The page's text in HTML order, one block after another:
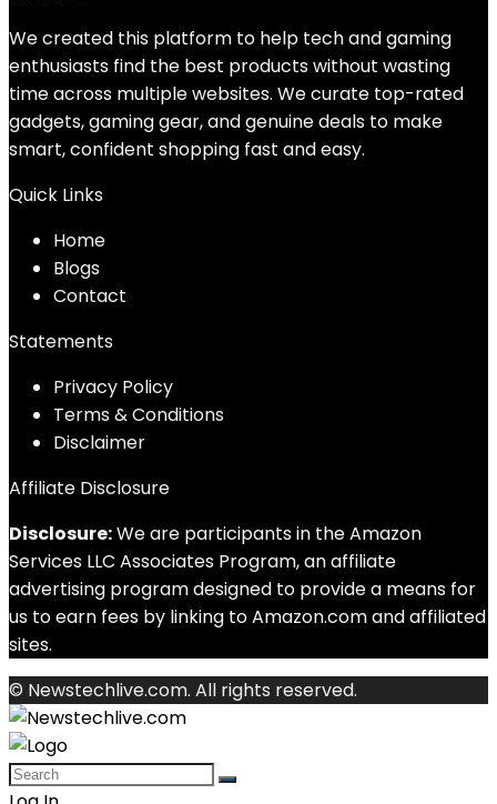
We created this platform to help tech and gaming
enthusiasts find the best products without wasting
time across multiple websites. We curate top-rated
gadgets, gaming gear, and genuine deals to make
smart, confident shopping fast and easy.
Quick Links
Home
Blogs
Contact
Statements
Privacy Policy
Terms & Conditions
Disclaimer
Affiliate Disclosure
Disclosure:We are participants in the Amazon
Services LLC Associates Program, an affiliate
advertising program designed to provide a means for
us to earn fees by linking to Amazon.com and affiliated
sites.
© Newstechlive.com. All rights reserved.